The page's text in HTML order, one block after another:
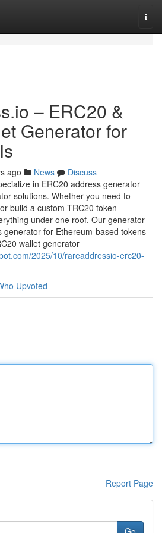
– ERC20 &
Generator for
ago News
Discuss
in ERC20 address generator
solutions. Whether you need to
build a custom TRC20 token
under one roof. Our generator
generator for Ethereum-based tokens
wallet generator
2025/10/rareaddressio-erc20-
Upvoted
Report Page